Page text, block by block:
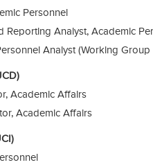
Personnel
Reporting Analyst, Academic
Analyst (Working Group
Academic Affairs
Academic Affairs